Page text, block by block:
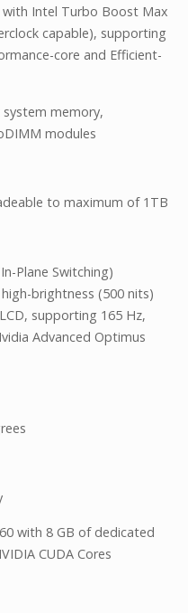
with Intel Turbo Boost Max
capable), supporting
core and Efficient-
system memory,
modules
to maximum of 1TB
Plane Switching)
brightness (500 nits)
supporting 165 Hz,
Advanced Optimus
with 8 GB of dedicated
CUDA Cores